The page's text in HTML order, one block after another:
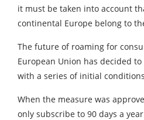
it must be taken into account
continental Europe belong to
The future of roaming for
European Union has decided
with a series of initial
When the measure was
only subscribe to 90 days a